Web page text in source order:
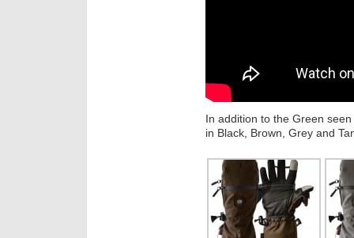
In addition to the Green
in Black, Brown, Grey and